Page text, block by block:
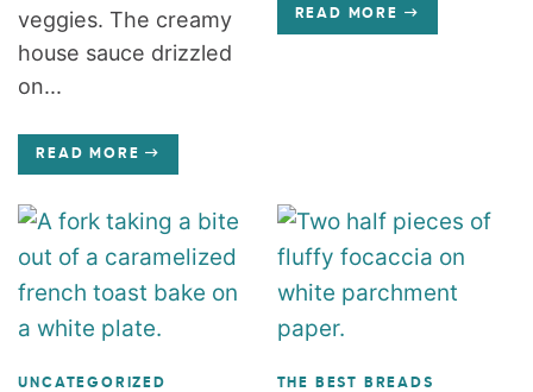
veggies. The creamy
house sauce drizzled
on...
READ MORE
READ MORE
UNCATEGORIZED THE BEST BREADS